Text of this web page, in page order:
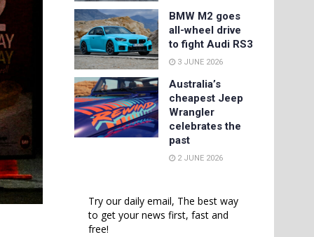
BMW M2 goes
all-wheel drive
to fight Audi RS3
3 JUNE 2026
Australia’s
cheapest Jeep
Wrangler
celebrates the
past
2 JUNE 2026
Try our daily email, The best way
to get your news first, fast and
free!